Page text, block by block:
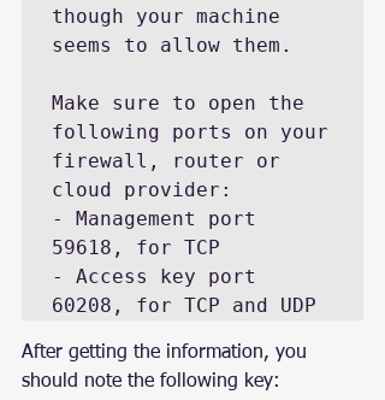
though your machine
seems to allow them.
Make sure to open the
following ports on your
firewall, router or
cloud provider:
- Management port
59618, for TCP
- Access key port
60208, for TCP and UDP
After getting the information, you
should note the following key: